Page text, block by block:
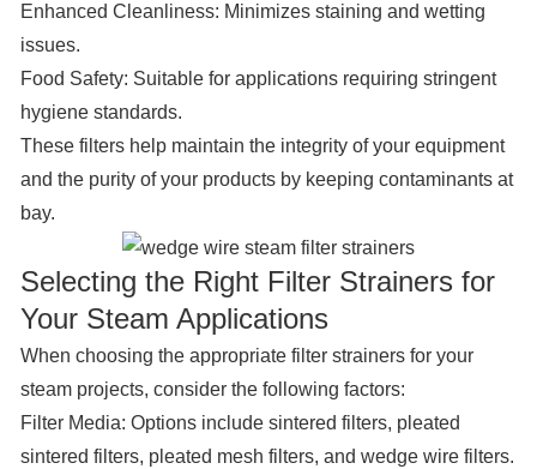
Enhanced Cleanliness: Minimizes staining and wetting
issues.
Food Safety: Suitable for applications requiring stringent
hygiene standards.
These filters help maintain the integrity of your equipment
and the purity of your products by keeping contaminants at
bay.
Selecting the Right Filter Strainers for
Your Steam Applications
When choosing the appropriate filter strainers for your
steam projects, consider the following factors:
Filter Media: Options include sintered filters, pleated
sintered filters, pleated mesh filters, and wedge wire filters.